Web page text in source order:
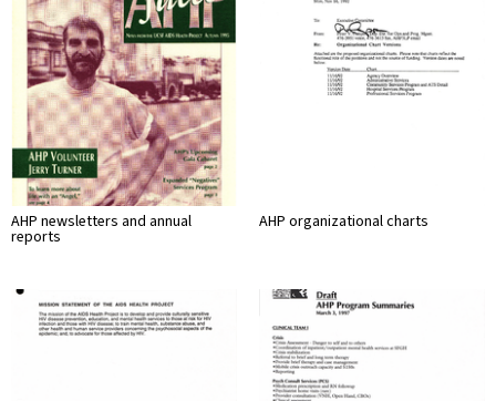
AHP newsletters and annual
reports
AHP organizational charts